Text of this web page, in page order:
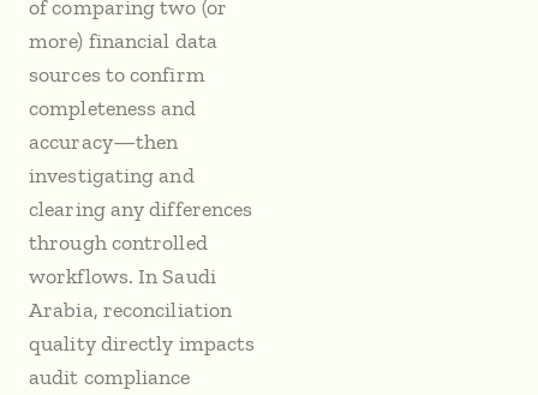
of comparing two (or
more) financial data
sources to confirm
completeness and
accuracy—then
investigating and
clearing any differences
through controlled
workflows. In Saudi
Arabia, reconciliation
quality directly impacts
audit compliance